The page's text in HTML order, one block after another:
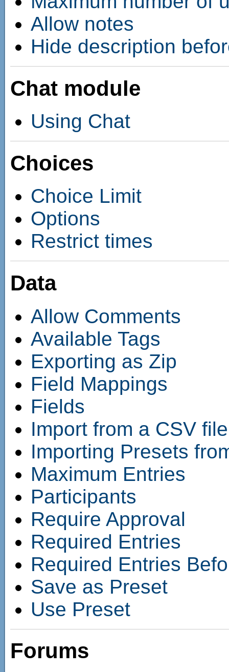
Allow notes
Hide description
Chat module
Using Chat
Choices
Choice Limit
Options
Restrict times
Data
Allow Comments
Available Tags
Exporting as Zip
Field Mappings
Fields
Import from a CSV file
Importing Presets
Maximum Entries
Participants
Require Approval
Required Entries
Required Entries
Save as Preset
Use Preset
Forums